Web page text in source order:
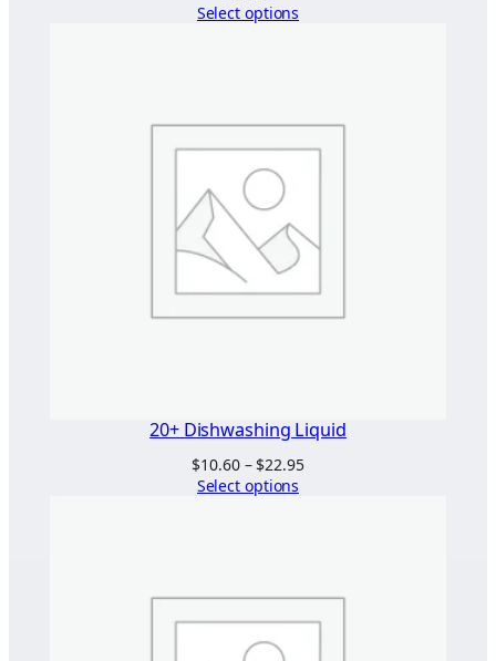
Select options
20+ Dishwashing Liquid
$10.60 – $22.95Price
Select options